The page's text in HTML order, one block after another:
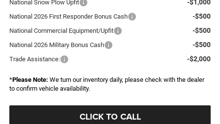
National Snow Plow Upfit -$1,000
National 2026 First Responder Bonus Cash -$500
National Commercial Equipment/Upfit -$500
National 2026 Military Bonus Cash -$500
Trade Assistance: -$2,000
*Please Note: We turn our inventory daily, please check with the dealer
to confirm vehicle availability.
CLICK TO CALL